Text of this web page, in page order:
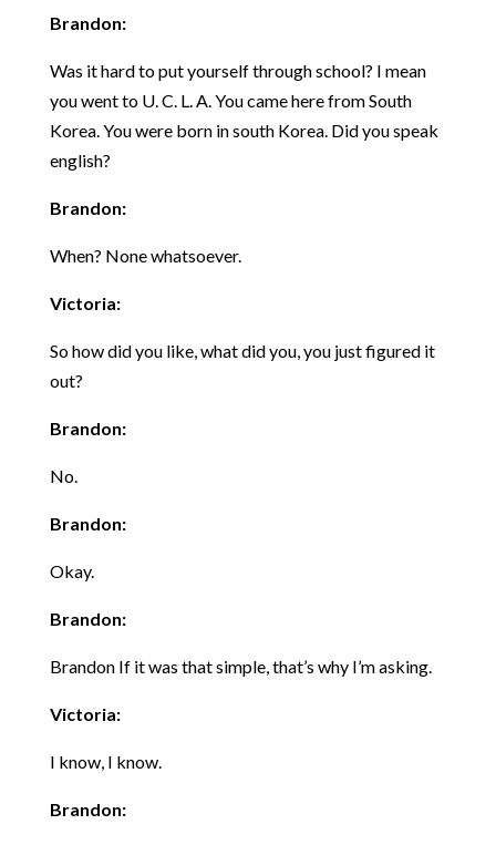
Brandon:
Was it hard to put yourself through school? I mean
you went to U. C. L. A. You came here from South
Korea. You were born in south Korea. Did you speak
english?
Brandon:
When? None whatsoever.
Victoria:
So how did you like, what did you, you just figured it
out?
Brandon:
No.
Brandon:
Okay.
Brandon:
Brandon If it was that simple, that’s why I’m asking.
Victoria:
I know, I know.
Brandon: